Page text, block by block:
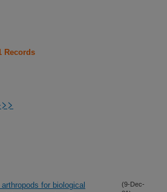
Records
for biological
(9-Dec-